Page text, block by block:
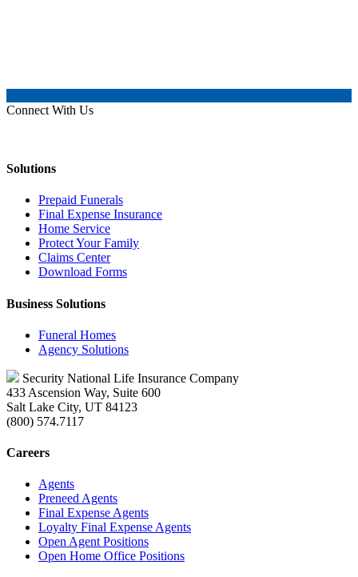
Connect With Us
Solutions
Prepaid Funerals
Final Expense Insurance
Home Service
Protect Your Family
Claims Center
Download Forms
Business Solutions
Funeral Homes
Agency Solutions
Security National Life Insurance Company
433 Ascension Way, Suite 600
Salt Lake City, UT 84123
(800) 574.7117
Careers
Agents
Preneed Agents
Final Expense Agents
Loyalty Final Expense Agents
Open Agent Positions
Open Home Office Positions